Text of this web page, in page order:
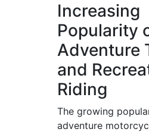
Increasing
Popularity
Adventure
and
Riding
The growing
adventure